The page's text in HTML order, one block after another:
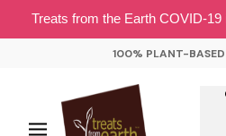
Treats from the Earth COVID-19
100% PLANT-